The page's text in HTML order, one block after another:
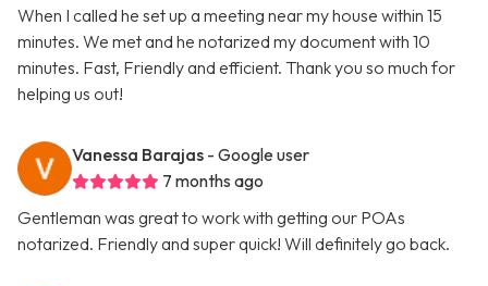
When I called he set up a meeting near my house within 15
minutes. We met and he notarized my document with 10
minutes. Fast, Friendly and efficient. Thank you so much for
helping us out!
Vanessa Barajas - Google user
7 months ago
Gentleman was great to work with getting our POAs
notarized. Friendly and super quick! Will definitely go back.